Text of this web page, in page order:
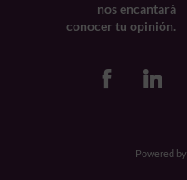
nos encantará
conocer tu opinión.
Powered by